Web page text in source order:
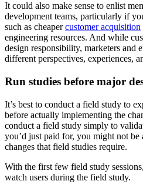
It could also make sense to enlist
development teams, particularly if
such as cheapercustomer acquisition
engineering resources. And while
design responsibility, marketers and
different perspectives, experiences,
Run studies before major
It’s best to conduct a field study to
before actually implementing the
conduct a field study simply to
you’d just paid for, you might not be
changes that field studies require.
With the first few field study
watch users during the field study.